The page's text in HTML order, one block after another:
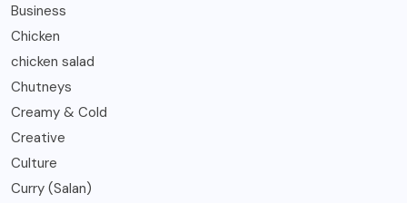
Business
Chicken
chicken salad
Chutneys
Creamy & Cold
Creative
Culture
Curry (Salan)